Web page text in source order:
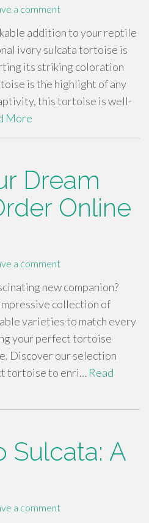
a comment
addition to your reptile
ivory sulcata tortoise is
its striking coloration
is the highlight of any
this tortoise is well-
More
Dream
Online
a comment
new companion?
collection of
varieties to match every
your perfect tortoise
Discover our selection
tortoise to enri… Read
Sulcata: A
a comment